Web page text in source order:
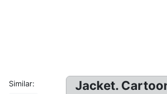
Similar:
Jacket.